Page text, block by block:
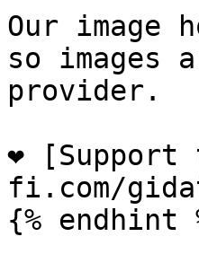
Our image
so images
provider.
❤️
fi.com/
{% endhint